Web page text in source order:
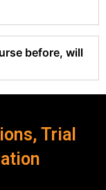
before, will
Trial